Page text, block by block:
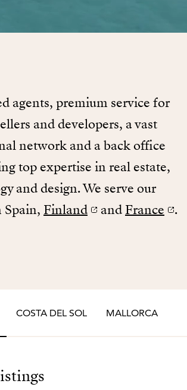
agents, premium service for
and developers, a vast
network and a back office
top expertise in real estate,
and design. We serve our
Spain,Finland andFrance .
COSTA DEL SOL MALLORCA